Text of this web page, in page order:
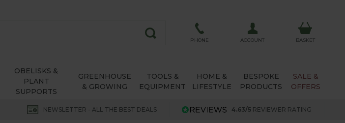
PHONE ACCOUNT BASKET
OBELISKS &
PLANT
SUPPORTS
GREENHOUSE
& GROWING
TOOLS &
EQUIPMENT
HOME &
LIFESTYLE
BESPOKE
PRODUCTS
SALE &
OFFERS
NEWSLETTER - ALL THE BEST DEALS 4.63/5 REVIEWER RATING